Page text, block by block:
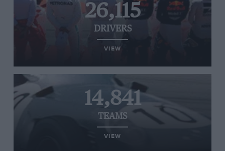
26,115
DRIVERS
VIEW
14,841
TEAMS
VIEW